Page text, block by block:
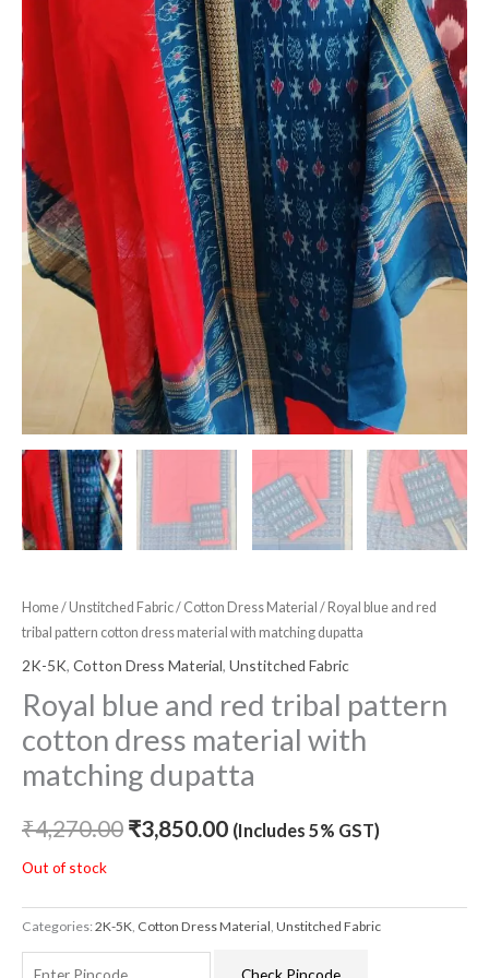
Home/Unstitched Fabric/ Cotton Dress Material / Royal blue and red
tribal pattern cotton dress material with matching dupatta
2K-5K, Cotton Dress Material, Unstitched Fabric
Royal blue and red tribal pattern
cotton dress material with
matching dupatta
₹4,270.00 ₹3,850.00 (Includes 5% GST)
Out of stock
Categories:2K-5K Cotton Dress Material Unstitched Fabric
Check Pincode